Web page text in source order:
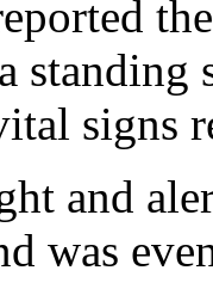
signs
and
was